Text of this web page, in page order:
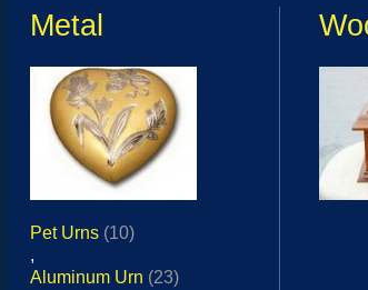
Metal
Pet Urns (10)
,
Aluminum Urn (23)